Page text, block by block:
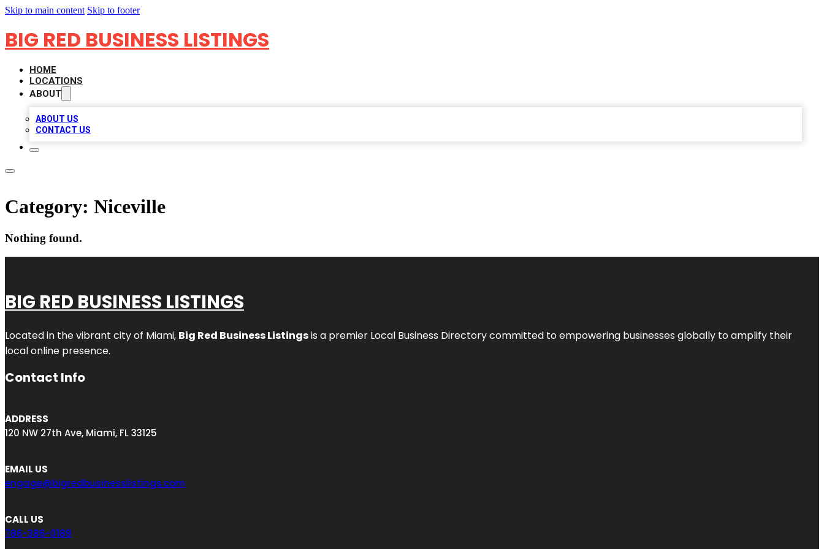
Skip to main content Skip to footer
BIG RED BUSINESS LISTINGS
HOME
LOCATIONS
ABOUT
ABOUT US
CONTACT US
Category: Niceville
Nothing found.
BIG RED BUSINESS LISTINGS
Located in the vibrant city of Miami, Big Red Business Listingsis a premier Local Business Directory committed to empowering businesses globally to amplify their
local online presence.
Contact Info
ADDRESS
120 NW 27th Ave, Miami, FL 33125
EMAIL US
engage@bigredbusinesslistings.com
CALL US
786-386-0189